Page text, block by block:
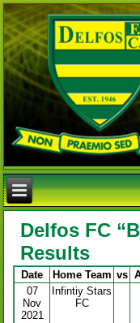
Delfos FC
Results
Date Home Team vs
07
Nov
2021
Infintiy Stars
FC